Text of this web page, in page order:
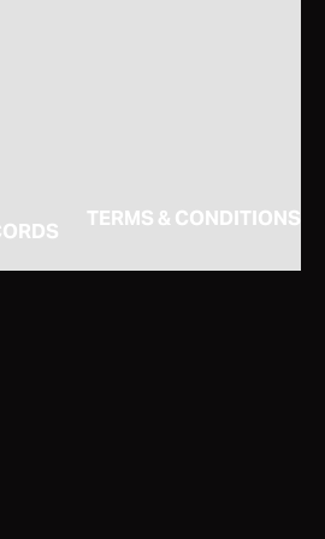
TERMS & CONDITIONS